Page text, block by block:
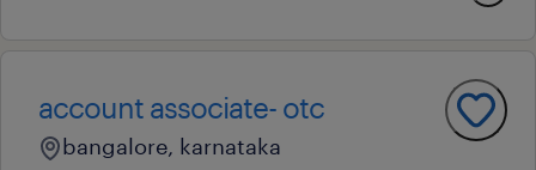
account associate- otc
bangalore, karnataka